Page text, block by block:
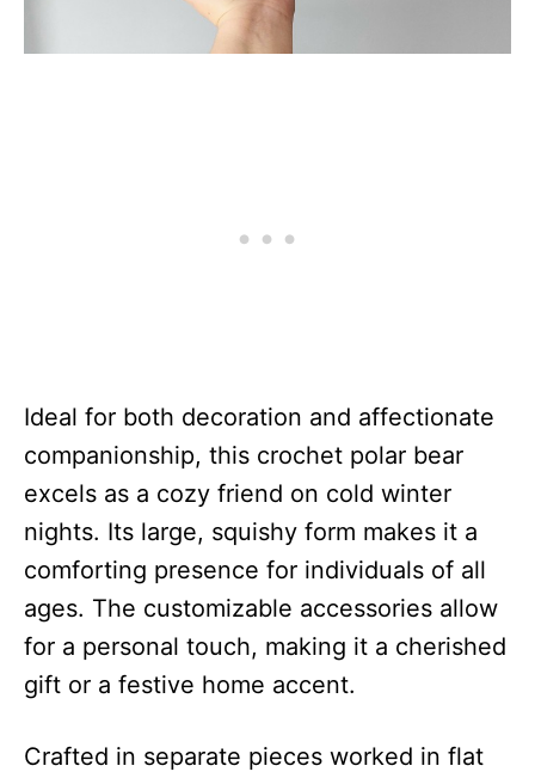
Ideal for both decoration and affectionate
companionship, this crochet polar bear
excels as a cozy friend on cold winter
nights. Its large, squishy form makes it a
comforting presence for individuals of all
ages. The customizable accessories allow
for a personal touch, making it a cherished
gift or a festive home accent.
Crafted in separate pieces worked in flat